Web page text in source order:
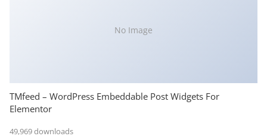
No Image
TMfeed – WordPress Embeddable Post Widgets For
Elementor
49,969 downloads